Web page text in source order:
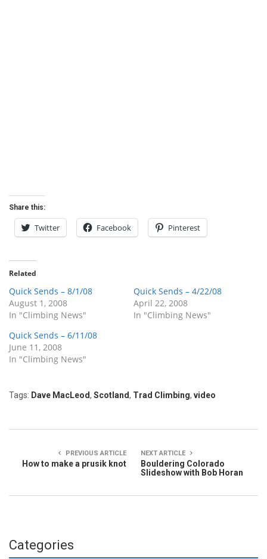
Share this:
Twitter Facebook Pinterest
Related
Quick Sends – 8/1/08
August 1, 2008
In "Climbing News"
Quick Sends – 4/22/08
April 22, 2008
In "Climbing News"
Quick Sends – 6/11/08
June 11, 2008
In "Climbing News"
Tags: Dave MacLeod, Scotland, Trad Climbing, video
PREVIOUS ARTICLE
How to make a prusik knot
NEXT ARTICLE
Bouldering Colorado
Slideshow with Bob Horan
Categories